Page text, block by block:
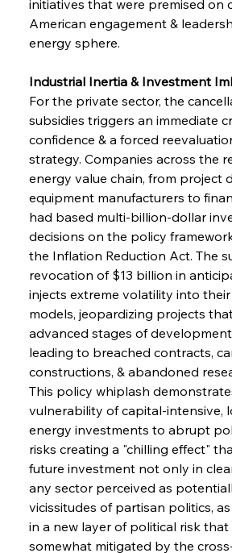
initiatives that were premised on
American engagement &
energy sphere.
Industrial Inertia & Investment
For the private sector, the
subsidies triggers an immediate
confidence & a forced
strategy. Companies across the
energy value chain, from project
equipment manufacturers to
had based multi-billion-dollar
decisions on the policy
the Inflation Reduction Act. The
revocation of $13 billion in
injects extreme volatility into
models, jeopardizing projects
advanced stages of
leading to breached contracts,
constructions, & abandoned
This policy whiplash
vulnerability of capital-intensive,
energy investments to abrupt
risks creating a "chilling effect"
future investment not only in
any sector perceived as
vicissitudes of partisan politics,
in a new layer of political risk
somewhat mitigated by the